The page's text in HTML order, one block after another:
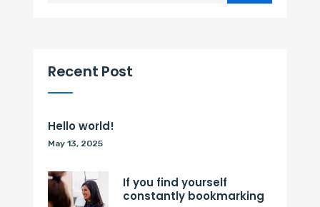
Recent Post
Hello world!
May 13, 2025
If you find yourself
constantly bookmarking